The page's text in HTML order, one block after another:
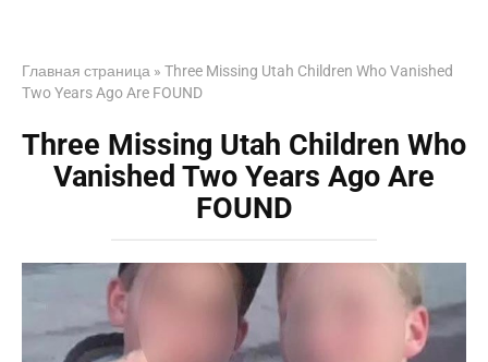
Главная страница » Three Missing Utah Children Who Vanished
Two Years Ago Are FOUND
Three Missing Utah Children Who
Vanished Two Years Ago Are
FOUND